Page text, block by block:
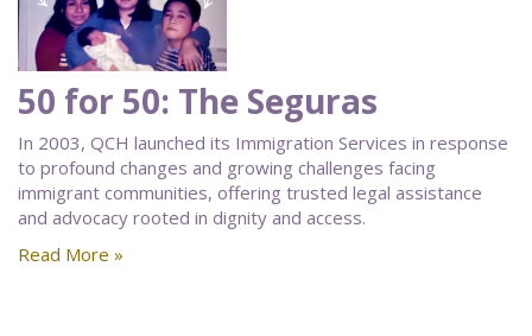
50 for 50: The Seguras
In 2003, QCH launched its Immigration Services in response
to profound changes and growing challenges facing
immigrant communities, offering trusted legal assistance
and advocacy rooted in dignity and access.
Read More »